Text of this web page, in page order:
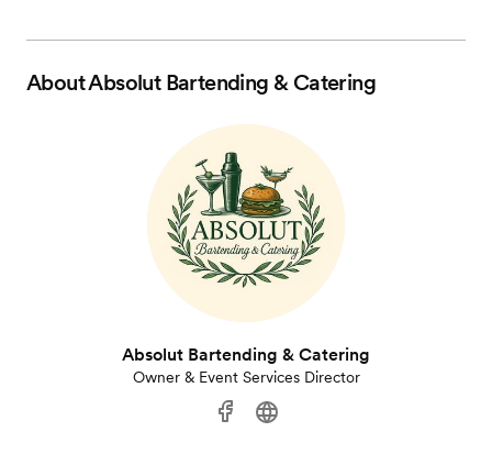
AboutAbsolut Bartending & Catering
Absolut Bartending & Catering
Owner & Event Services Director